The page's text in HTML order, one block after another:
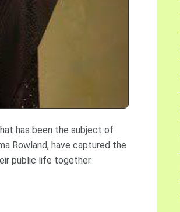
has been the subject of
Rowland, have captured the
public life together.